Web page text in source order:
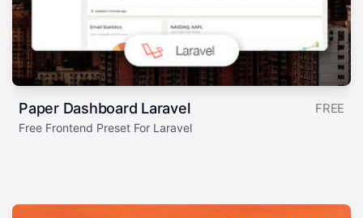
Paper Dashboard Laravel FREE
Free Frontend Preset For Laravel